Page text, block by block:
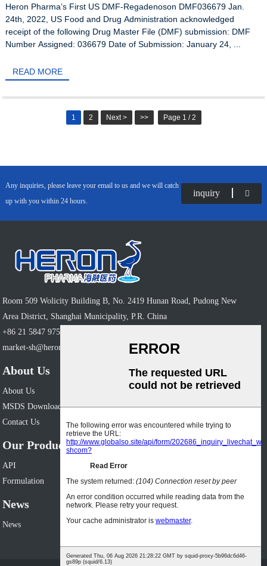
Heron Pharma’s First US DMF-Regadenoson DMF036679 Jan.
24th, 2022, US Food and Drug Administration acknowledged
receipt of the following Drug Master File (DMF) submission: DMF
Number Assigned: 036679 Date of Submission: January 24, ...
READ MORE
1 2 Next > >> Page 1 / 2
Any inquiries, please leave your email to us and we will catch
up with you within 24 hours.
inquiry
Room 509 Wolicity Building B, No. 2419 Hunan Road, Pudong New
Area District, Shanghai Municipality, P.R. China
+86 21 5847 9758
market-sh@heronpharm.com
About Us
About Us
MSDS Download
Contact Us
Our Products
API
Formulation
News
News